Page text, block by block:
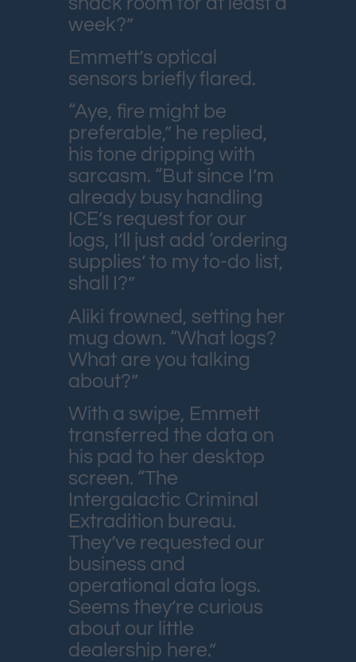
week?”
Emmett’s optical
sensors briefly flared.
“Aye, fire might be
preferable,” he replied,
his tone dripping with
sarcasm. “But since I’m
already busy handling
ICE’s request for our
logs, I’ll just add ‘ordering
supplies’ to my to-do list,
shall I?”
Aliki frowned, setting her
mug down. “What logs?
What are you talking
about?”
With a swipe, Emmett
transferred the data on
his pad to her desktop
screen. “The
Intergalactic Criminal
Extradition bureau.
They’ve requested our
business and
operational data logs.
Seems they’re curious
about our little
dealership here.”